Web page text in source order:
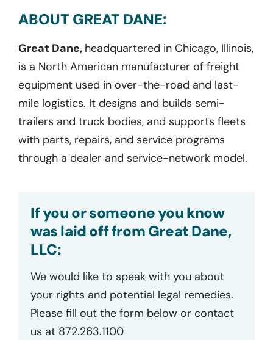
ABOUT GREAT DANE:
Great Dane, headquartered in Chicago, Illinois,
is a North American manufacturer of freight
equipment used in over-the-road and last-
mile logistics. It designs and builds semi-
trailers and truck bodies, and supports fleets
with parts, repairs, and service programs
through a dealer and service-network model.
If you or someone you know
was laid off from Great Dane,
LLC:
We would like to speak with you about
your rights and potential legal remedies.
Please fill out the form below or contact
us at 872.263.1100